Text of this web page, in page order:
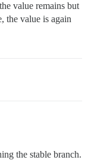
value remains but
the value is again
the stable branch.